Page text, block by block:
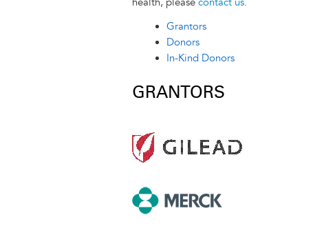
Grantors
Donors
In-Kind Donors
GRANTORS